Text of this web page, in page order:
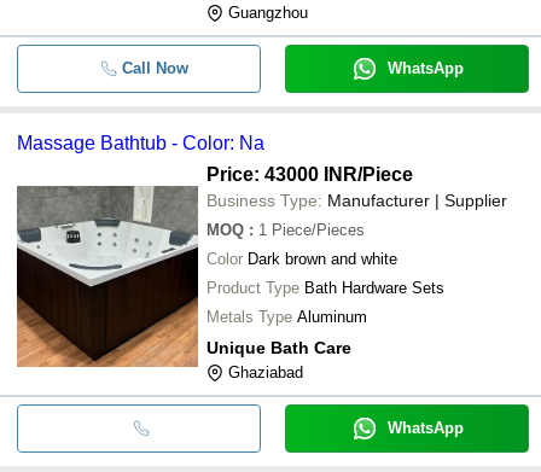
Guangzhou
Call Now WhatsApp
Massage Bathtub - Color: Na
Price: 43000 INR/Piece
Business Type: Manufacturer | Supplier
MOQ : 1 Piece/Pieces
Color Dark brown and white
Product Type Bath Hardware Sets
Metals Type Aluminum
Unique Bath Care
Ghaziabad
WhatsApp